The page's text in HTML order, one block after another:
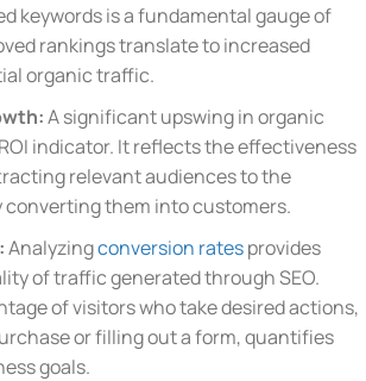
keywords is a fundamental gauge of
rankings translate to increased
organic traffic.
A significant upswing in organic
indicator. It reflects the effectiveness
relevant audiences to the
them into customers.
Analyzingconversion ratesprovides
of traffic generated through SEO.
of visitors who take desired actions,
or filling out a form, quantifies
goals.